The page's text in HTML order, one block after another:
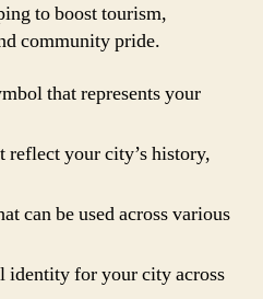
to boost tourism,
community pride.
that represents your
reflect your city’s history,
can be used across various
identity for your city across